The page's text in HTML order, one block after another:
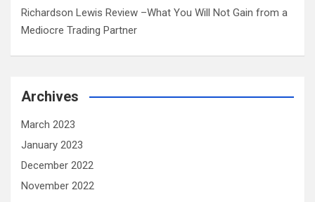
Richardson Lewis Review –What You Will Not Gain from a
Mediocre Trading Partner
Archives
March 2023
January 2023
December 2022
November 2022